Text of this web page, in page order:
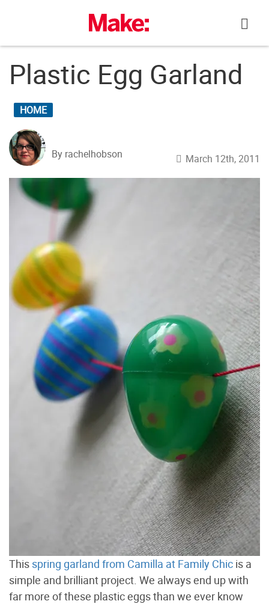
Plastic Egg Garland
HOME
By rachelhobson March 12th, 2011
This spring garland from Camilla at Family Chic is a
simple and brilliant project. We always end up with
far more of these plastic eggs than we ever know